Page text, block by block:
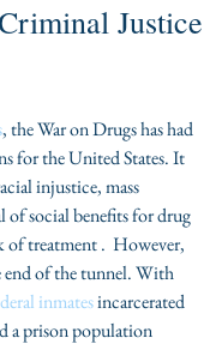
Justice
, the War on Drugs has had
for the United States. It
injustice, mass
of social benefits for drug
of treatment .  However,
end of the tunnel. With
inmates incarcerated
a prison population